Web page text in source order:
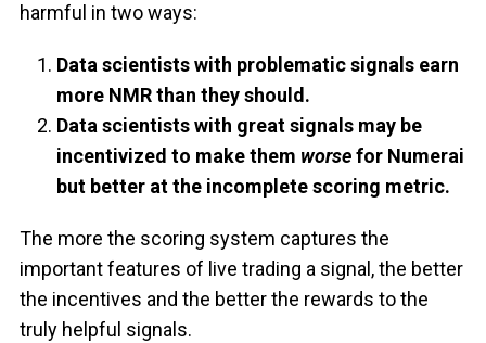
harmful in two ways:
Data scientists with problematic signals earn
more NMR than they should.
Data scientists with great signals may be
incentivized to make them worsefor Numerai
but better at the incomplete scoring metric.
The more the scoring system captures the
important features of live trading a signal, the better
the incentives and the better the rewards to the
truly helpful signals.